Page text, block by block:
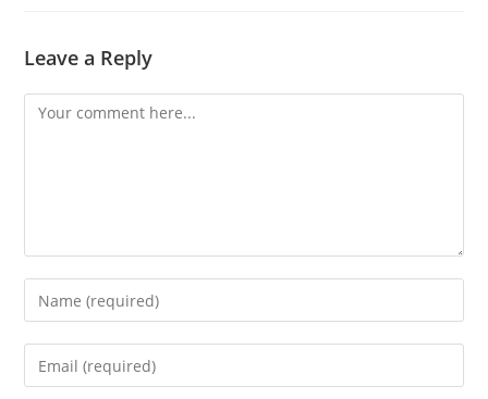
Leave a Reply
Comment
Enter
your
name
Enter
your